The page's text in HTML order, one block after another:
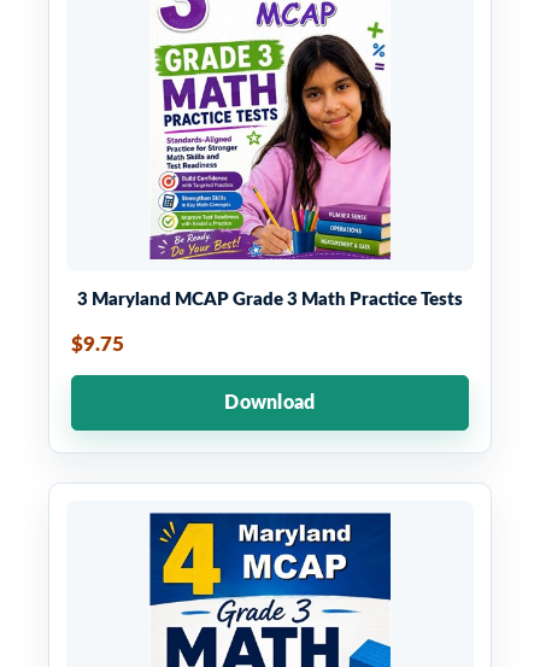
3 Maryland MCAP Grade 3 Math Practice Tests
$9.75
Download